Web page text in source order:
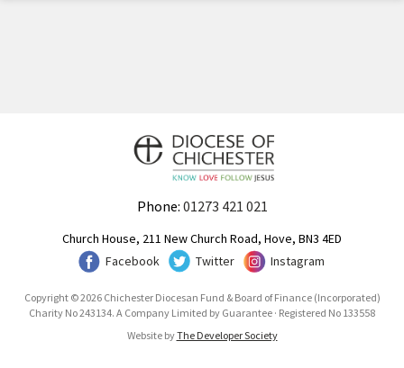
Phone: 01273 421 021
Church House, 211 New Church Road, Hove, BN3 4ED
Facebook
Twitter Instagram
Copyright © 2026 Chichester Diocesan Fund & Board of Finance (Incorporated)
Charity No 243134. A Company Limited by Guarantee · Registered No 133558
Website byThe Developer Society